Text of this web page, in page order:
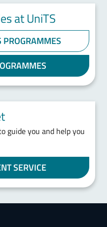
at UniTS
guide you and help you
SERVICE